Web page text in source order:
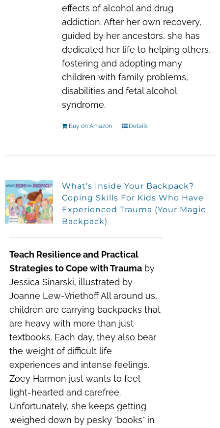
effects of alcohol and drug
addiction. After her own recovery,
guided by her ancestors, she has
dedicated her life to helping others,
fostering and adopting many
children with family problems,
disabilities and fetal alcohol
syndrome.
Buy on Amazon Details
What’s Inside Your Backpack?
Coping Skills For Kids Who Have
Experienced Trauma (Your Magic
Backpack)
Teach Resilience and Practical
Strategies to Cope with Traumaby
Jessica Sinarski, illustrated by
Joanne Lew-Vriethoff All around us,
children are carrying backpacks that
are heavy with more than just
textbooks. Each day, they also bear
the weight of difficult life
experiences and intense feelings.
Zoey Harmon just wants to feel
light-hearted and carefree.
Unfortunately, she keeps getting
weighed down by pesky "books" in